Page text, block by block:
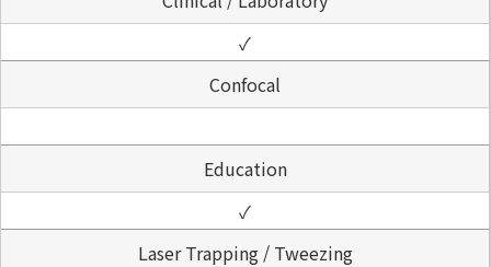
✓
Confocal
Education
✓
Laser Trapping / Tweezing